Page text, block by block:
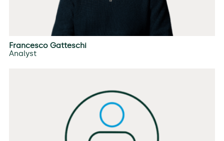
Francesco Gatteschi
Analyst